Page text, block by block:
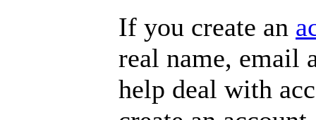
If you create an
real name, email
help deal with